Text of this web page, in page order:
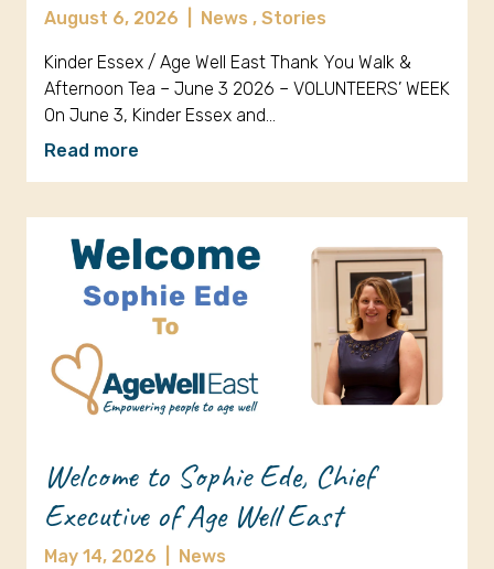
August 6, 2026 News , Stories
Kinder Essex / Age Well East Thank You Walk &
Afternoon Tea – June 3 2026 – VOLUNTEERS’ WEEK
On June 3, Kinder Essex and…
Read more
Welcome to Sophie Ede, Chief
Executive of Age Well East
May 14, 2026 News